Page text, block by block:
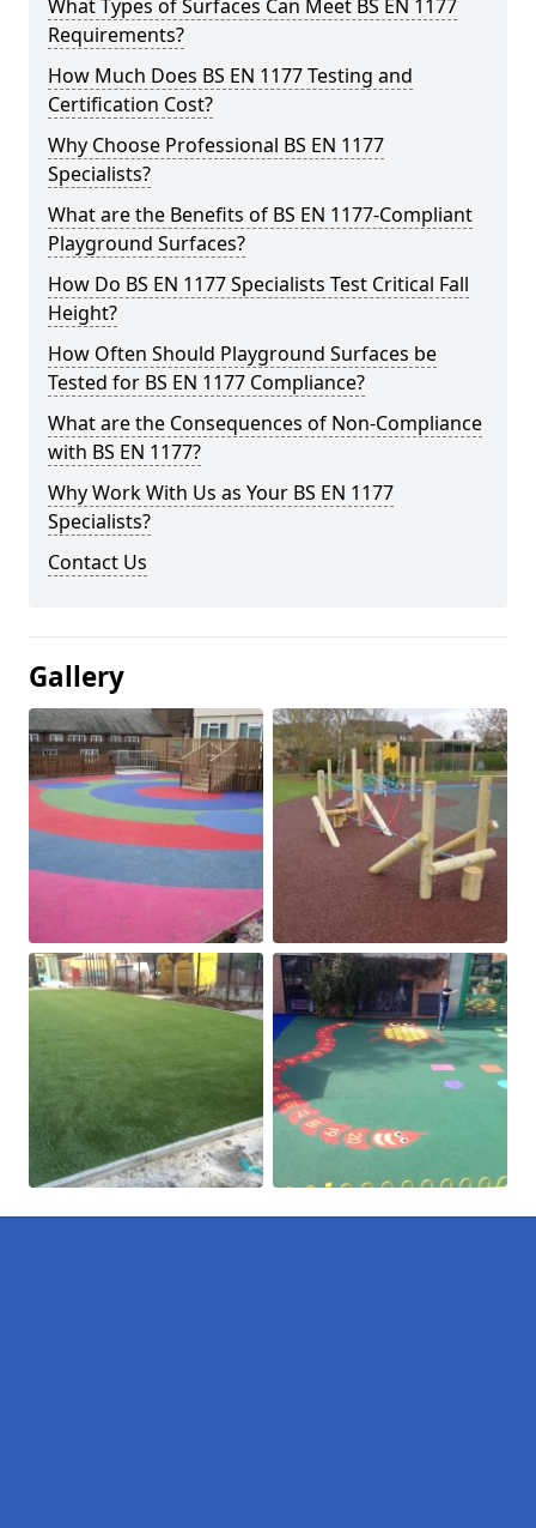
What Types of Surfaces Can Meet BS EN 1177
Requirements?
How Much Does BS EN 1177 Testing and
Certification Cost?
Why Choose Professional BS EN 1177
Specialists?
What are the Benefits of BS EN 1177-Compliant
Playground Surfaces?
How Do BS EN 1177 Specialists Test Critical Fall
Height?
How Often Should Playground Surfaces be
Tested for BS EN 1177 Compliance?
What are the Consequences of Non-Compliance
with BS EN 1177?
Why Work With Us as Your BS EN 1177
Specialists?
Contact Us
Gallery